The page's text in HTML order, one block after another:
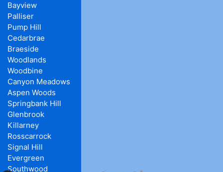
Bayview
Palliser
Pump Hill
Cedarbrae
Braeside
Woodlands
Woodbine
Canyon Meadows
Aspen Woods
Springbank Hill
Glenbrook
Killarney
Rosscarrock
Signal Hill
Evergreen
Southwood